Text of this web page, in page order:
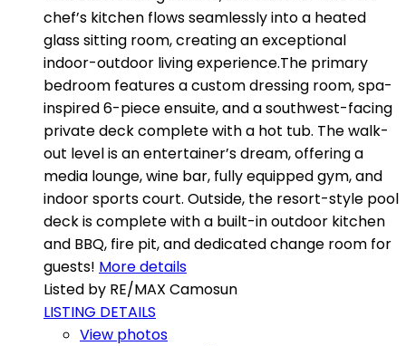
chef’s kitchen flows seamlessly into a heated
glass sitting room, creating an exceptional
indoor-outdoor living experience.The primary
bedroom features a custom dressing room, spa-
inspired 6-piece ensuite, and a southwest-facing
private deck complete with a hot tub. The walk-
out level is an entertainer’s dream, offering a
media lounge, wine bar, fully equipped gym, and
indoor sports court. Outside, the resort-style pool
deck is complete with a built-in outdoor kitchen
and BBQ, fire pit, and dedicated change room for
guests! More details
Listed by RE/MAX Camosun
LISTING DETAILS
View photos